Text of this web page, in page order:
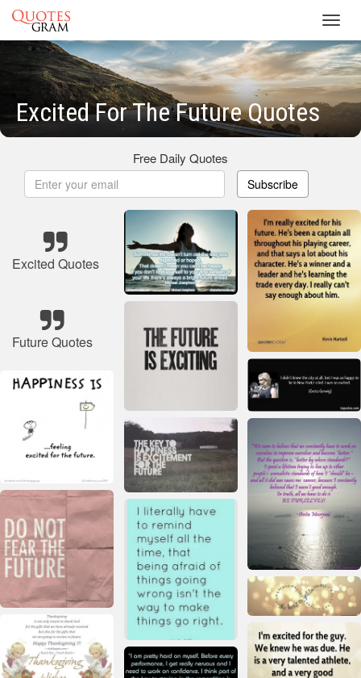
Excited For The Future Quotes
Free Daily Quotes
Subscribe
Excited Quotes
Future Quotes